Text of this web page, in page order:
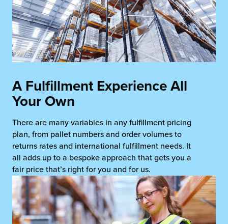
A Fulfillment Experience All
Your Own
There are many variables in any fulfillment pricing
plan, from pallet numbers and order volumes to
returns rates and international fulfillment needs. It
all adds up to a bespoke approach that gets you a
fair price that’s right for you and for us.